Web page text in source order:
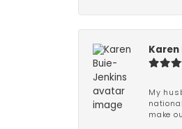
My
make